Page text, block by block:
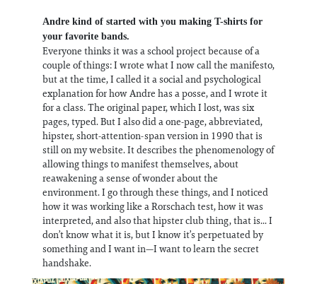
Andre kind of started with you making T-shirts for
your favorite bands.
Everyone thinks it was a school project because of a
couple of things: I wrote what I now call the manifesto,
but at the time, I called it a social and psychological
explanation for how Andre has a posse, and I wrote it
for a class. The original paper, which I lost, was six
pages, typed. But I also did a one-page, abbreviated,
hipster, short-attention-span version in 1990 that is
still on my website. It describes the phenomenology of
allowing things to manifest themselves, about
reawakening a sense of wonder about the
environment. I go through these things, and I noticed
how it was working like a Rorschach test, how it was
interpreted, and also that hipster club thing, that is... I
don’t know what it is, but I know it’s perpetuated by
something and I want in—I want to learn the secret
handshake.